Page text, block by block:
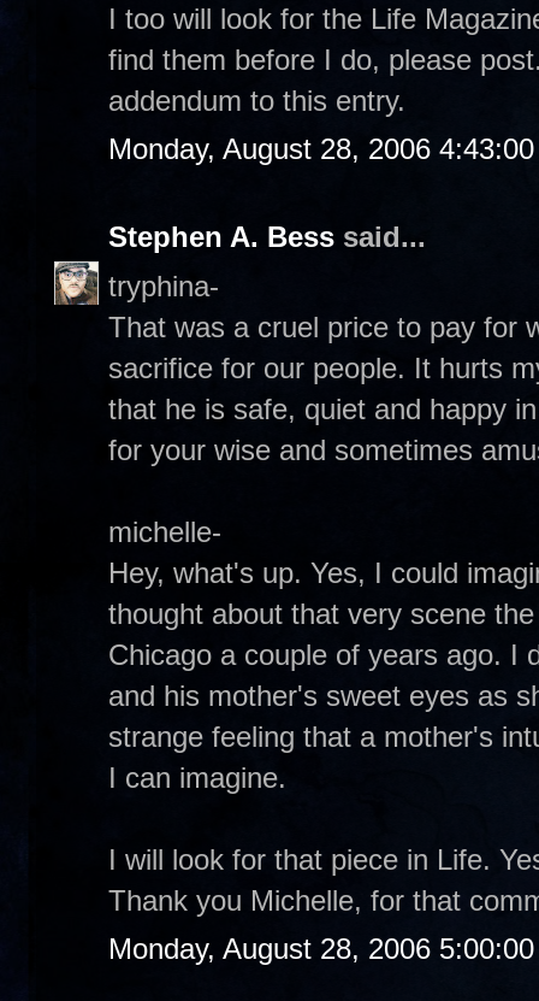
I too will look for the Life
find them before I do, please
addendum to this entry.
Monday, August 28, 2006
Stephen A. Bess said...
tryphina-
That was a cruel price to pay for
sacrifice for our people. It hurts
that he is safe, quiet and happy
for your wise and sometimes
michelle-
Hey, what's up. Yes, I could
thought about that very scene
Chicago a couple of years ago. I
and his mother's sweet eyes as
strange feeling that a mother's
I can imagine.
I will look for that piece in Life.
Thank you Michelle, for that
Monday, August 28, 2006